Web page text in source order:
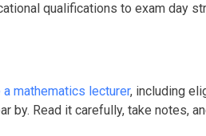
qualifications to exam day
mathematics lecturer, including
Read it carefully, take notes,